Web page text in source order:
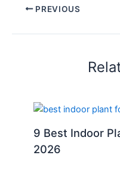
PREVIOUS
9 Best Indoor
2026